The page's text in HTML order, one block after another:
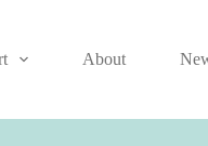
About